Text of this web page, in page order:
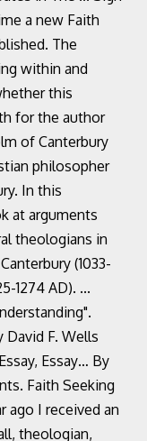
a new Faith
The
within and
this
for the author
of Canterbury
philosopher
In this
at arguments
theologians in
(1033-
1274 AD). ...
David F. Wells
Essay… By
Faith Seeking
ago I received an
theologian,